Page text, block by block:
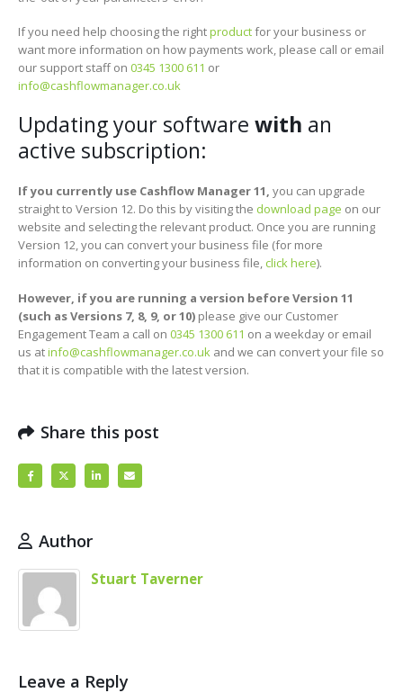
If you need help choosing the rightproductfor your business or
want more information on how payments work, please call or email
our support staff on 0345 1300 611 or
info@cashflowmanager.co.uk
Updating your software with an
active subscription:
If you currently use Cashflow Manager 11, you can upgrade
straight to Version 12. Do this by visiting the download page on our
website and selecting the relevant product. Once you are running
Version 12, you can convert your business file (for more
information on converting your business file,click here).
However, if you are running a version before Version 11
(such as Versions 7, 8, 9, or 10) please give our Customer
Engagement Team a call on 0345 1300 611 on a weekday or email
us atinfo@cashflowmanager.co.uk and we can convert your file so
that it is compatible with the latest version.
Share this post
Author
Stuart Taverner
Leave a Reply